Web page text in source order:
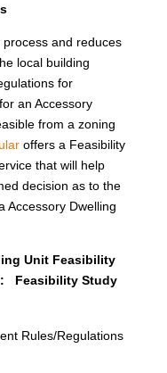
and reduces
local building
for
an Accessory
from a zoning
offers a Feasibility
that will help
decision as to the
Accessory Dwelling
Unit Feasibility
Feasibility Study
Rules/Regulations